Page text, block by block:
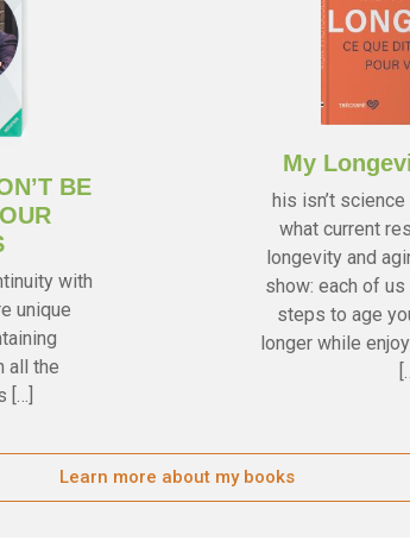
BE
with
unique
all the
[…]
My
his isn’t
what current
longevity and
show: each of
steps to age
longer while
Learn more about my books